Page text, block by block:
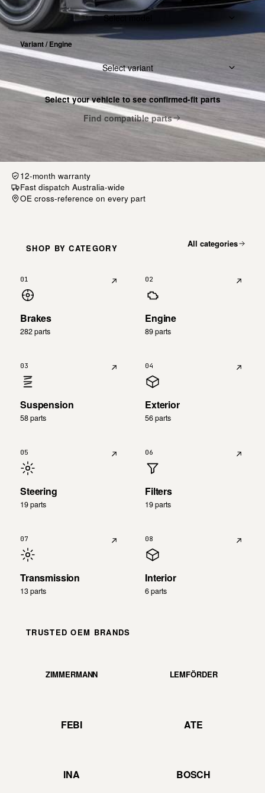
Select model
Variant / Engine
Select variant
Select your vehicle to see confirmed-fit parts
Find compatible parts
12-month warranty
Fast dispatch Australia-wide
OE cross-reference on every part
SHOP BY CATEGORY All categories
01
Brakes
282 parts
02
Engine
89 parts
03
Suspension
58 parts
04
Exterior
56 parts
05
Steering
19 parts
06
Filters
19 parts
07
Transmission
13 parts
08
Interior
6 parts
TRUSTED OEM BRANDS
ZIMMERMANN LEMFÖRDER
FEBI ATE
INA BOSCH